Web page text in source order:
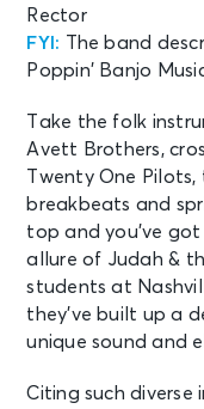
Rector
FYI: The band
Poppin’ Banjo
Take the folk
Avett Brothers,
Twenty One Pilots,
breakbeats and
top and you’ve
allure of Judah &
students at
they’ve built up a
unique sound and
Citing such diverse